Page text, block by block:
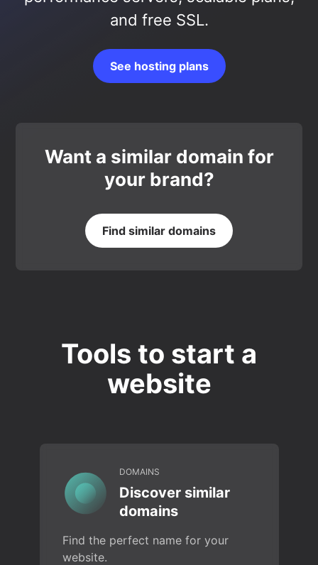
and free SSL.
See hosting plans
Want a similar domain for
your brand?
Find similar domains
Tools to start a
website
DOMAINS
Discover similar
domains
Find the perfect name for your
website.